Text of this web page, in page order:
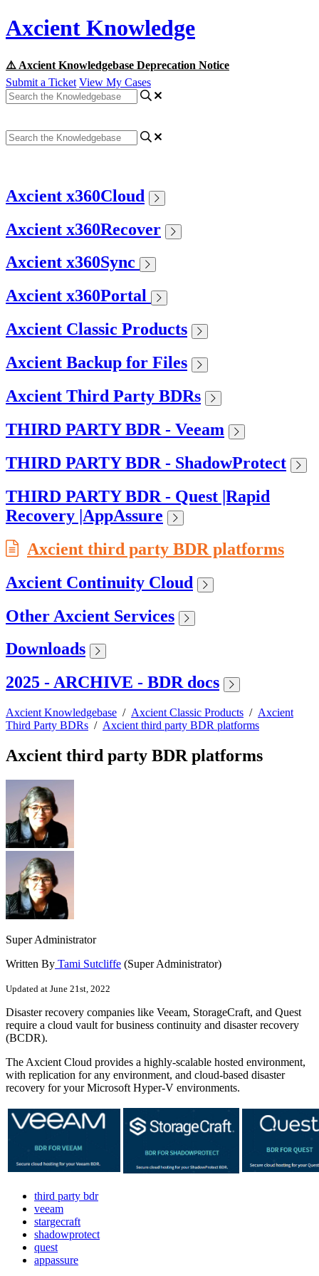
Axcient Knowledge
⚠️ Axcient Knowledgebase Deprecation Notice
Submit a Ticket View My Cases
Axcient x360Cloud
Axcient x360Recover
Axcient x360Sync
Axcient x360Portal
Axcient Classic Products
Axcient Backup for Files
Axcient Third Party BDRs
THIRD PARTY BDR - Veeam
THIRD PARTY BDR - ShadowProtect
THIRD PARTY BDR - Quest |Rapid
Recovery |AppAssure
Axcient third party BDR platforms
Axcient Continuity Cloud
Other Axcient Services
Downloads
2025 - ARCHIVE - BDR docs
Axcient Knowledgebase / Axcient Classic Products / Axcient
Third Party BDRs / Axcient third party BDR platforms
Axcient third party BDR platforms
Super Administrator
Written By Tami Sutcliffe (Super Administrator)
Updated at June 21st, 2022
Disaster recovery companies like Veeam, StorageCraft, and Quest
require a cloud vault for business continuity and disaster recovery
(BCDR).
The Axcient Cloud provides a highly-scalable hosted environment,
with replication for any environment, and cloud-based disaster
recovery for your Microsoft Hyper-V environments.
third party bdr
veeam
stargecraft
shadowprotect
quest
appassure